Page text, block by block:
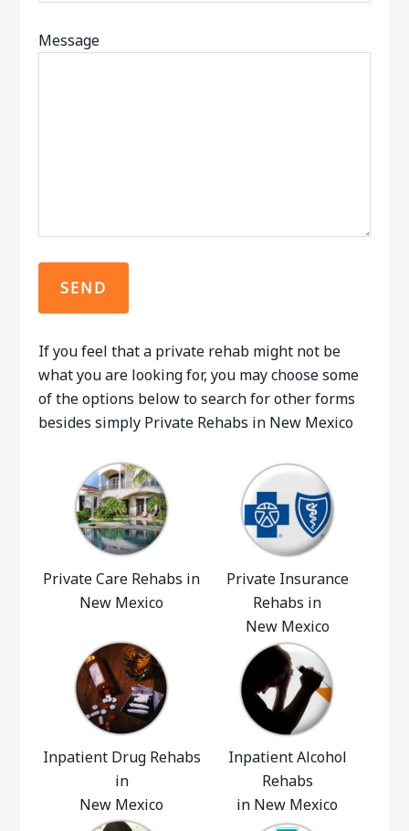
Message
If you feel that a private rehab might not be
what you are looking for, you may choose some
of the options below to search for other forms
besides simply Private Rehabs in New Mexico
Private Care Rehabs in
New Mexico
Private Insurance
Rehabs in
New Mexico
Inpatient Drug Rehabs
in
New Mexico
Inpatient Alcohol
Rehabs
in New Mexico